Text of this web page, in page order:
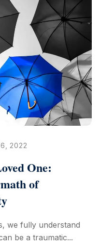
6, 2022
One:
of
we fully understand
be a traumatic...